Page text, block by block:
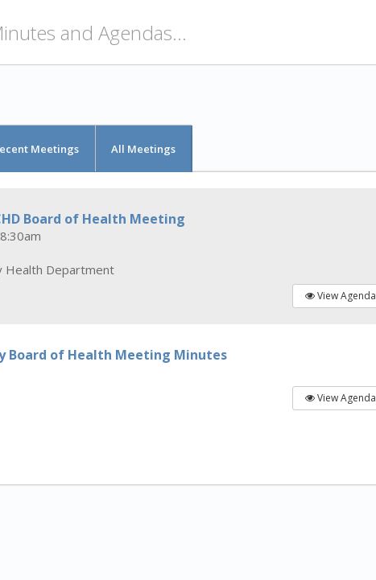
Meetings All Meetings
Board of Health Meeting
Health Department
View Agenda
Board of Health Meeting Minutes
View Agenda